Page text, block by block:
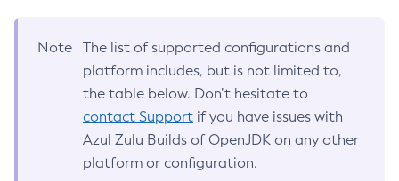
Note
The list of supported configurations and
platform includes, but is not limited to,
the table below. Don’t hesitate to
contact Support if you have issues with
Azul Zulu Builds of OpenJDK on any other
platform or configuration.